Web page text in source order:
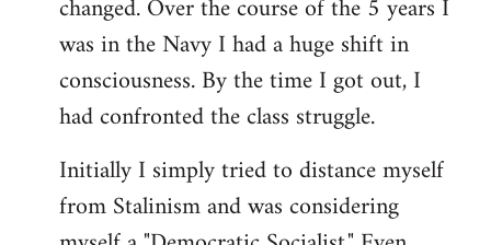
changed. Over the course of the 5 years I
was in the Navy I had a huge shift in
consciousness. By the time I got out, I
had confronted the class struggle.
Initially I simply tried to distance myself
from Stalinism and was considering